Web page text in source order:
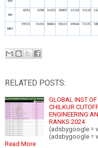
RELATED POSTS:
GLOBAL INST OF
CHILKUR
ENGINEERING
RANKS 2024
(adsbygoogle =
(adsbygoogle =
Read More